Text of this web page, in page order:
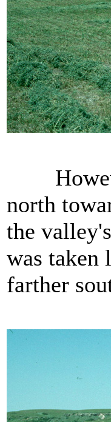
north
the
was taken
farther